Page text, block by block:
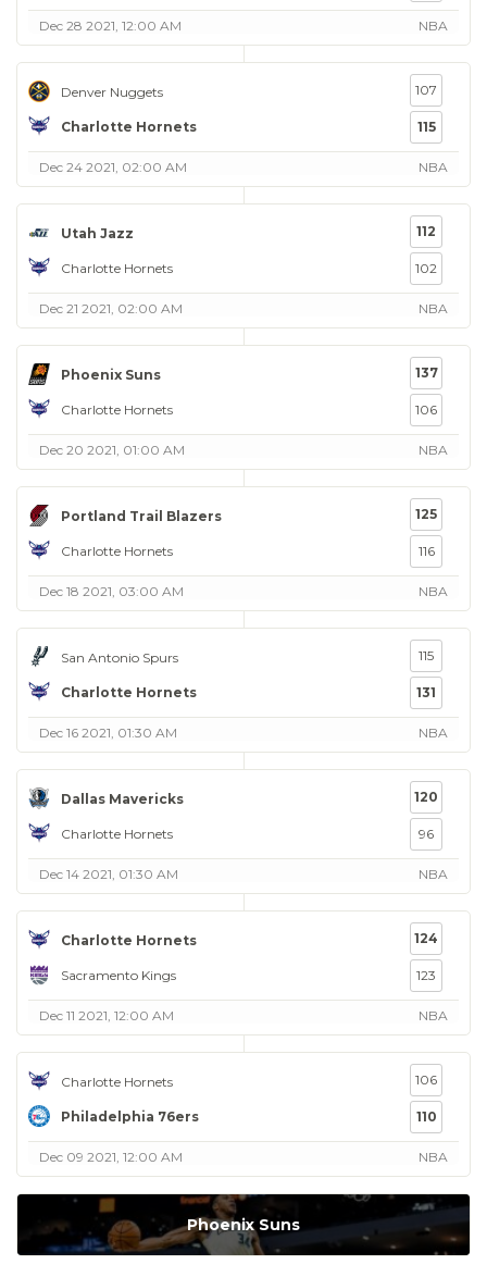
Dec 28 2021, 12:00 AM NBA
Denver Nuggets
Charlotte Hornets
107
115
Dec 24 2021, 02:00 AM NBA
Utah Jazz
Charlotte Hornets
112
102
Dec 21 2021, 02:00 AM NBA
Phoenix Suns
Charlotte Hornets
137
106
Dec 20 2021, 01:00 AM NBA
Portland Trail Blazers
Charlotte Hornets
125
116
Dec 18 2021, 03:00 AM NBA
San Antonio Spurs
Charlotte Hornets
115
131
Dec 16 2021, 01:30 AM NBA
Dallas Mavericks
Charlotte Hornets
120
96
Dec 14 2021, 01:30 AM NBA
Charlotte Hornets
Sacramento Kings
124
123
Dec 11 2021, 12:00 AM NBA
Charlotte Hornets
Philadelphia 76ers
106
110
Dec 09 2021, 12:00 AM NBA
Phoenix Suns